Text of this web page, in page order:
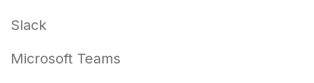
Slack
Microsoft Teams